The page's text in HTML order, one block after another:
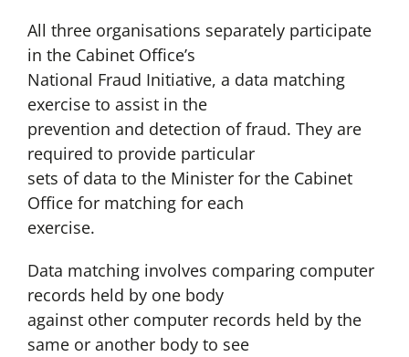
All three organisations separately participate
in the Cabinet Office’s
National Fraud Initiative, a data matching
exercise to assist in the
prevention and detection of fraud. They are
required to provide particular
sets of data to the Minister for the Cabinet
Office for matching for each
exercise.
Data matching involves comparing computer
records held by one body
against other computer records held by the
same or another body to see